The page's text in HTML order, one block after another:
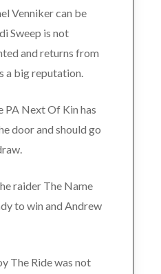
Venniker can be
Sweep is not
and returns from
a big reputation.
PA Next Of Kin has
door and should go
raider The Name
to win and Andrew
The Ride was not